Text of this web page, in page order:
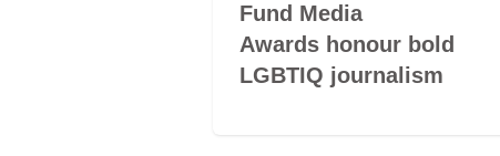
Fund Media
Awards honour bold
LGBTIQ journalism